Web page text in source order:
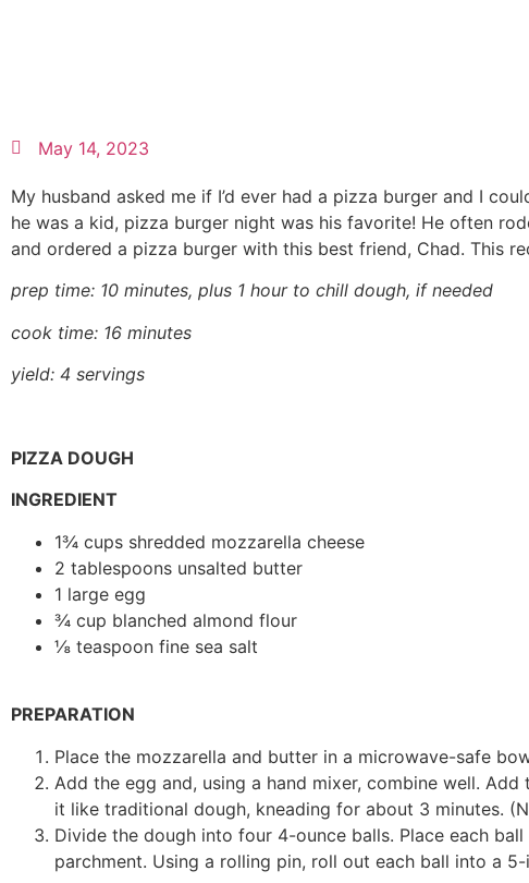
May 14, 2023
My husband asked me if I’d ever had a pizza burger and I
he was a kid, pizza burger night was his favorite! He often
and ordered a pizza burger with this best friend, Chad. This
prep time: 10 minutes, plus 1 hour to chill dough, if needed
cook time: 16 minutes
yield: 4 servings
PIZZA DOUGH
INGREDIENT
1¾ cups shredded mozzarella cheese
2 tablespoons unsalted butter
1 large egg
¾ cup blanched almond flour
⅛ teaspoon fine sea salt
PREPARATION
Place the mozzarella and butter in a microwave-safe
Add the egg and, using a hand mixer, combine well.
it like traditional dough, kneading for about 3 minutes.
Divide the dough into four 4-ounce balls. Place each
parchment. Using a rolling pin, roll out each ball into a 5-